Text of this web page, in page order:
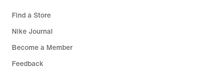
Find a Store
Nike Journal
Become a Member
Feedback